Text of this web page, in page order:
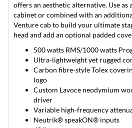
offers an aesthetic alternative. Use
cabinet or combined with an
Venture cab to build your ultimate
head and add an optional padded
500 watts RMS/1000 watts
Ultra-lightweight yet rugged
Carbon fibre-style Tolex
logo
Custom Lavoce neodymium
driver
Variable high-frequency
Neutrik® speakON® inputs